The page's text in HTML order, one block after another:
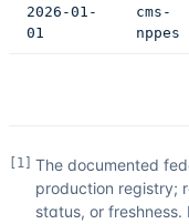
2026-01-
01
cms-
nppes
1
The documented
production registry;
status, or